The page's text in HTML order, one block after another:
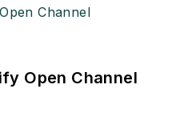
Open Channel